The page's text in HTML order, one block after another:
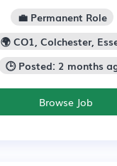
💼 Permanent Role
🌍 CO1, Colchester,
🕒 Posted: 2 months
Browse Job